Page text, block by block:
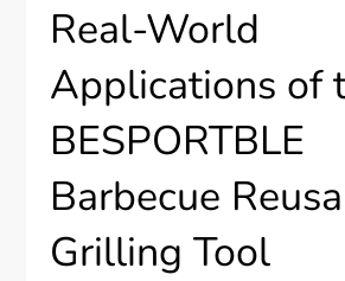
Real-World
Applications of
BESPORTBLE
Barbecue
Grilling Tool